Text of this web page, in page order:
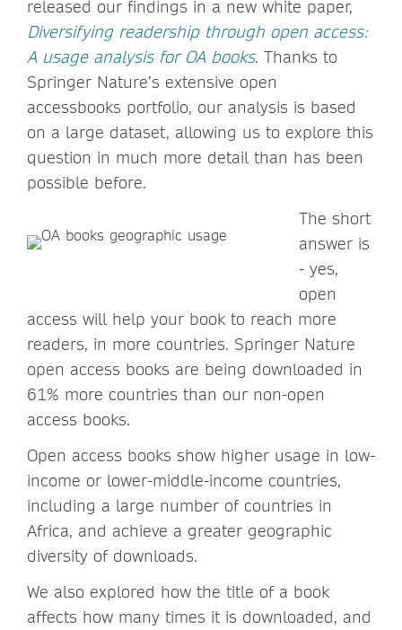
released our findings in a new white paper,
Diversifying readership through open access:
A usage analysis for OA books. Thanks to
Springer Nature’s extensive open
accessbooks portfolio, our analysis is based
on a large dataset, allowing us to explore this
question in much more detail than has been
possible before.
The short
answer is
- yes,
open
access will help your book to reach more
readers, in more countries. Springer Nature
open access books are being downloaded in
61% more countries than our non-open
access books.
Open access books show higher usage in low-
income or lower-middle-income countries,
including a large number of countries in
Africa, and achieve a greater geographic
diversity of downloads.
We also explored how the title of a book
affects how many times it is downloaded, and